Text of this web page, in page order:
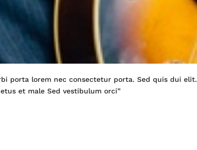
porta lorem nec consectetur porta. Sed quis dui elit.
et male Sed vestibulum orci”